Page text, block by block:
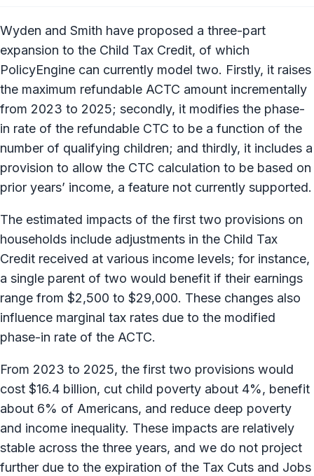
Wyden and Smith have proposed a three-part
expansion to the Child Tax Credit, of which
PolicyEngine can currently model two. Firstly, it raises
the maximum refundable ACTC amount incrementally
from 2023 to 2025; secondly, it modifies the phase-
in rate of the refundable CTC to be a function of the
number of qualifying children; and thirdly, it includes a
provision to allow the CTC calculation to be based on
prior years’ income, a feature not currently supported.
The estimated impacts of the first two provisions on
households include adjustments in the Child Tax
Credit received at various income levels; for instance,
a single parent of two would benefit if their earnings
range from $2,500 to $29,000. These changes also
influence marginal tax rates due to the modified
phase-in rate of the ACTC.
From 2023 to 2025, the first two provisions would
cost $16.4 billion, cut child poverty about 4%, benefit
about 6% of Americans, and reduce deep poverty
and income inequality. These impacts are relatively
stable across the three years, and we do not project
further due to the expiration of the Tax Cuts and Jobs